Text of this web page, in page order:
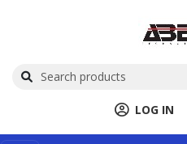
LOG IN